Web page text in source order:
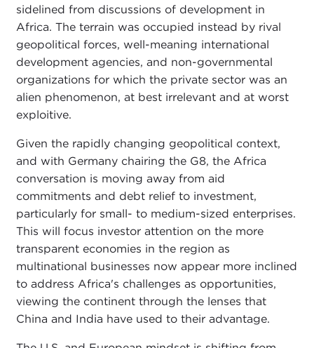
sidelined from discussions of development in
Africa. The terrain was occupied instead by rival
geopolitical forces, well-meaning international
development agencies, and non-governmental
organizations for which the private sector was an
alien phenomenon, at best irrelevant and at worst
exploitive.
Given the rapidly changing geopolitical context,
and with Germany chairing the G8, the Africa
conversation is moving away from aid
commitments and debt relief to investment,
particularly for small- to medium-sized enterprises.
This will focus investor attention on the more
transparent economies in the region as
multinational businesses now appear more inclined
to address Africa's challenges as opportunities,
viewing the continent through the lenses that
China and India have used to their advantage.